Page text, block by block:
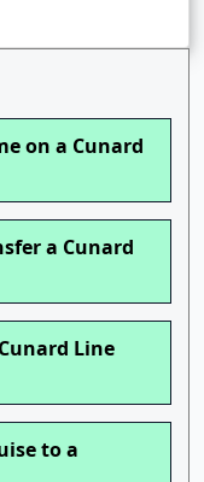
on a Cunard
a Cunard
Line
to a